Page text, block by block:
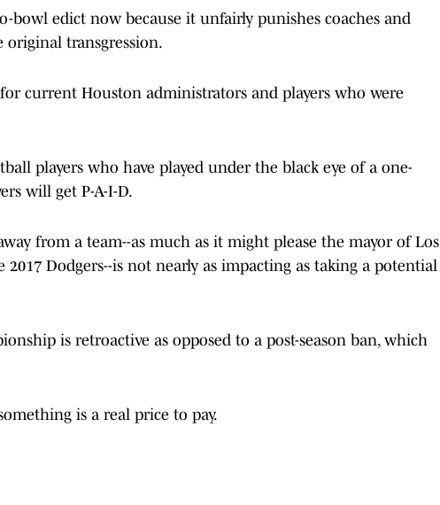
bowl edict now because it unfairly punishes coaches and
original transgression.
current Houston administrators and players who were
players who have played under the black eye of a one-
will get P-A-I-D.
from a team--as much as it might please the mayor of Los
2017 Dodgers--is not nearly as impacting as taking a potential
is retroactive as opposed to a post-season ban, which
is a real price to pay.